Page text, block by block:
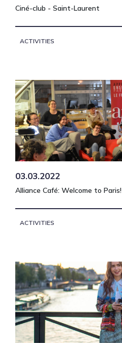
Ciné-club - Saint-Laurent
ACTIVITIES
03.03.2022
Alliance Café: Welcome to Paris!
ACTIVITIES